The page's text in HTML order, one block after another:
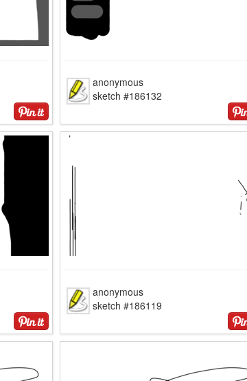
anonymous
sketch #186132
anonymous
sketch #186119